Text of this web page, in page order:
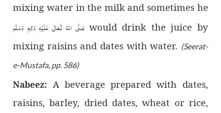
mixing water in the milk and sometimes he
صَلَّى اللّٰهُ تَعَالٰى عَلَيْهِ وَاٰلِهٖ وَسَلَّم would drink the juice by
mixing raisins and dates with water. (Seerat-
e-Mustafa, pp. 586)
Nabeez: A beverage prepared with dates,
raisins, barley, dried dates, wheat or rice,